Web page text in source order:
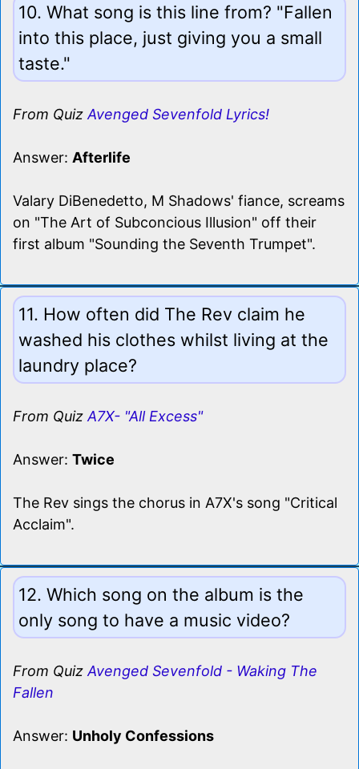
10. What song is this line from? "Fallen
into this place, just giving you a small
taste."
From Quiz Avenged Sevenfold Lyrics!
Answer: Afterlife
Valary DiBenedetto, M Shadows' fiance, screams
on "The Art of Subconcious Illusion" off their
first album "Sounding the Seventh Trumpet".
11. How often did The Rev claim he
washed his clothes whilst living at the
laundry place?
From Quiz A7X- "All Excess"
Answer: Twice
The Rev sings the chorus in A7X's song "Critical
Acclaim".
12. Which song on the album is the
only song to have a music video?
From Quiz Avenged Sevenfold - Waking The
Fallen
Answer: Unholy Confessions